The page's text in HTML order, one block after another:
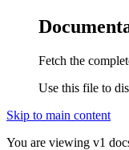
Fetch the
Use this file to
Skip to main content
You are viewing v1